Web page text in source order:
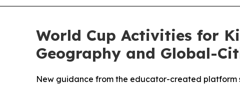
World Cup Activities for
Geography and Global-
New guidance from the educator-created platform